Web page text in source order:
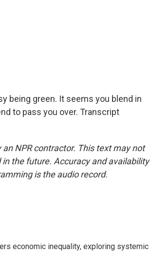
being green. It seems you blend in
to pass you over. Transcript
NPR contractor. This text may not
the future. Accuracy and availability
is the audio record.
economic inequality, exploring systemic